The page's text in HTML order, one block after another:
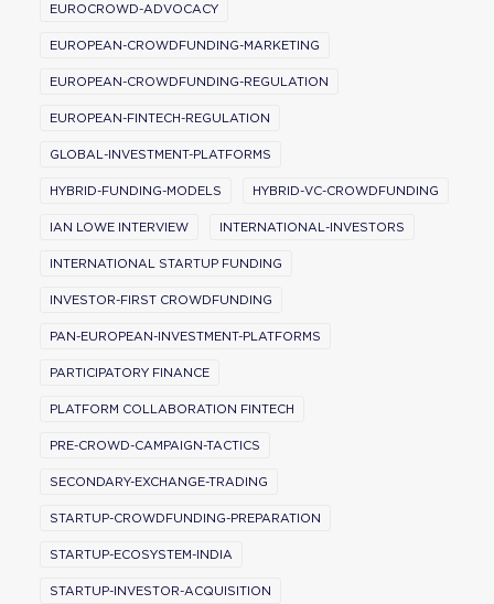
EUROCROWD-ADVOCACY
EUROPEAN-CROWDFUNDING-MARKETING
EUROPEAN-CROWDFUNDING-REGULATION
EUROPEAN-FINTECH-REGULATION
GLOBAL-INVESTMENT-PLATFORMS
HYBRID-FUNDING-MODELS HYBRID-VC-CROWDFUNDING
IAN LOWE INTERVIEW INTERNATIONAL-INVESTORS
INTERNATIONAL STARTUP FUNDING
INVESTOR-FIRST CROWDFUNDING
PAN-EUROPEAN-INVESTMENT-PLATFORMS
PARTICIPATORY FINANCE
PLATFORM COLLABORATION FINTECH
PRE-CROWD-CAMPAIGN-TACTICS
SECONDARY-EXCHANGE-TRADING
STARTUP-CROWDFUNDING-PREPARATION
STARTUP-ECOSYSTEM-INDIA
STARTUP-INVESTOR-ACQUISITION